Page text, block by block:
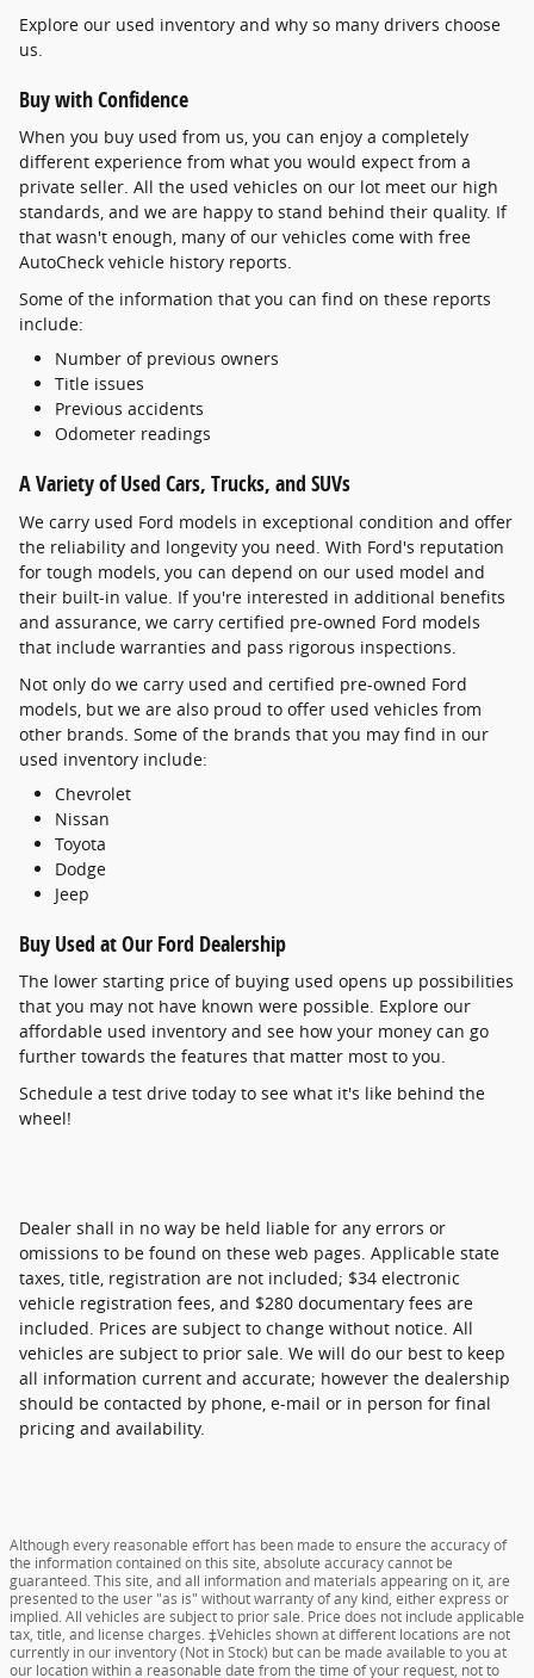
Explore our used inventory and why so many drivers choose
us.
Buy with Confidence
When you buy used from us, you can enjoy a completely
different experience from what you would expect from a
private seller. All the used vehicles on our lot meet our high
standards, and we are happy to stand behind their quality. If
that wasn't enough, many of our vehicles come with free
AutoCheck vehicle history reports.
Some of the information that you can find on these reports
include:
Number of previous owners
Title issues
Previous accidents
Odometer readings
A Variety of Used Cars, Trucks, and SUVs
We carry used Ford models in exceptional condition and offer
the reliability and longevity you need. With Ford's reputation
for tough models, you can depend on our used model and
their built-in value. If you're interested in additional benefits
and assurance, we carry certified pre-owned Ford models
that include warranties and pass rigorous inspections.
Not only do we carry used and certified pre-owned Ford
models, but we are also proud to offer used vehicles from
other brands. Some of the brands that you may find in our
used inventory include:
Chevrolet
Nissan
Toyota
Dodge
Jeep
Buy Used at Our Ford Dealership
The lower starting price of buying used opens up possibilities
that you may not have known were possible. Explore our
affordable used inventory and see how your money can go
further towards the features that matter most to you.
Schedule a test drive today to see what it's like behind the
wheel!
Dealer shall in no way be held liable for any errors or
omissions to be found on these web pages. Applicable state
taxes, title, registration are not included; $34 electronic
vehicle registration fees, and $280 documentary fees are
included. Prices are subject to change without notice. All
vehicles are subject to prior sale. We will do our best to keep
all information current and accurate; however the dealership
should be contacted by phone, e-mail or in person for final
pricing and availability.
Although every reasonable effort has been made to ensure the accuracy of
the information contained on this site, absolute accuracy cannot be
guaranteed. This site, and all information and materials appearing on it, are
presented to the user "as is" without warranty of any kind, either express or
implied. All vehicles are subject to prior sale. Price does not include applicable
tax, title, and license charges. ‡Vehicles shown at different locations are not
currently in our inventory (Not in Stock) but can be made available to you at
our location within a reasonable date from the time of your request, not to